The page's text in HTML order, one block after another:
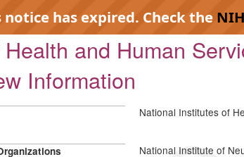
notice has expired. Check the
and Human
Information
National Institutes of
National Institute of